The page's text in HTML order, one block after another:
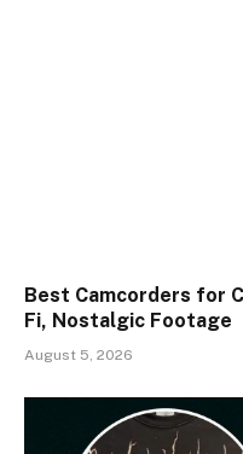
Best Camcorders for
Fi, Nostalgic Footage
August 5, 2026